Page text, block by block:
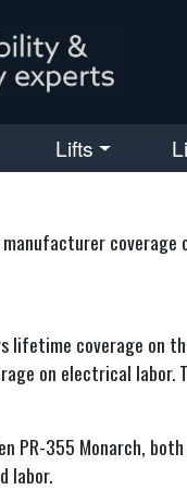
Lifts
lifetime coverage
on electrical labor.
PR-355 Monarch,
labor.